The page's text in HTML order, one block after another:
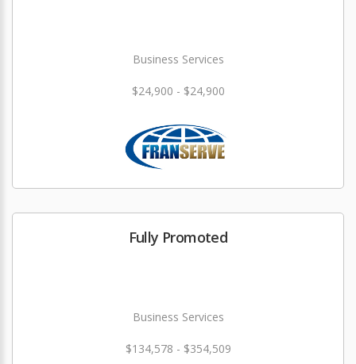
Business Services
$24,900 - $24,900
Fully Promoted
Business Services
$134,578 - $354,509